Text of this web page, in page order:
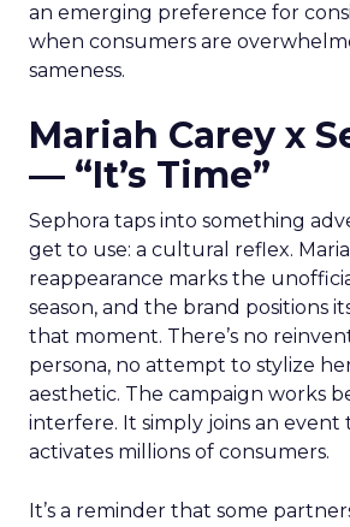
an emerging preference for
when consumers are
sameness.
Mariah Carey x
— “It’s Time”
Sephora taps into something
get to use: a cultural reflex.
reappearance marks the
season, and the brand positions
that moment. There’s no
persona, no attempt to stylize
aesthetic. The campaign works
interfere. It simply joins an event
activates millions of consumers.
It’s a reminder that some